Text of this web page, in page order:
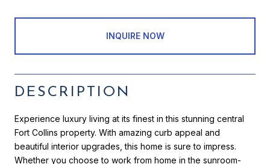
INQUIRE NOW
DESCRIPTION
Experience luxury living at its finest in this stunning central
Fort Collins property. With amazing curb appeal and
beautiful interior upgrades, this home is sure to impress.
Whether you choose to work from home in the sunroom-